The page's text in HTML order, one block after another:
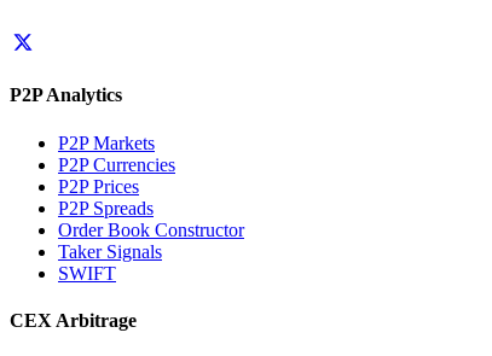
P2P Analytics
P2P Markets
P2P Currencies
P2P Prices
P2P Spreads
Order Book Constructor
Taker Signals
SWIFT
CEX Arbitrage